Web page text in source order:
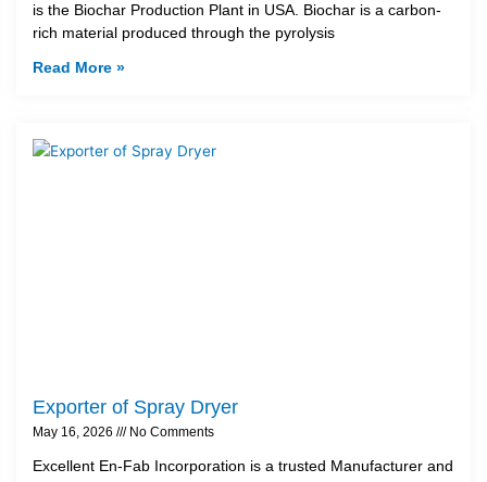
is the Biochar Production Plant in USA. Biochar is a carbon-
rich material produced through the pyrolysis
Read More »
Exporter of Spray Dryer
May 16, 2026 No Comments
Excellent En-Fab Incorporation is a trusted Manufacturer and